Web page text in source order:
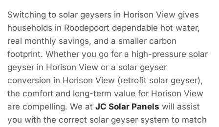
Switching to solar geysers in Horison View gives
households in Roodepoort dependable hot water,
real monthly savings, and a smaller carbon
footprint. Whether you go for a high-pressure solar
geyser in Horison View or a solar geyser
conversion in Horison View (retrofit solar geyser),
the comfort and long-term value for Horison View
are compelling. We at JC Solar Panels will assist
you with the correct solar geyser system to match